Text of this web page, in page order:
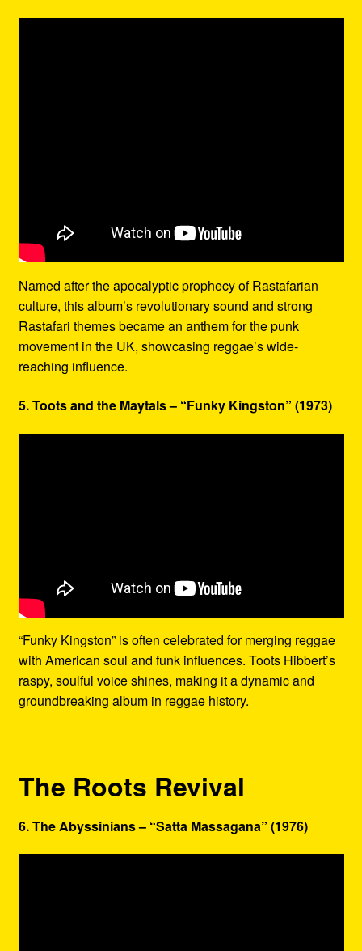
Named after the apocalyptic prophecy of Rastafarian
culture, this album’s revolutionary sound and strong
Rastafari themes became an anthem for the punk
movement in the UK, showcasing reggae’s wide-
reaching influence.
5. Toots and the Maytals – “Funky Kingston” (1973)
“Funky Kingston” is often celebrated for merging reggae
with American soul and funk influences. Toots Hibbert’s
raspy, soulful voice shines, making it a dynamic and
groundbreaking album in reggae history.
The Roots Revival
6. The Abyssinians – “Satta Massagana” (1976)